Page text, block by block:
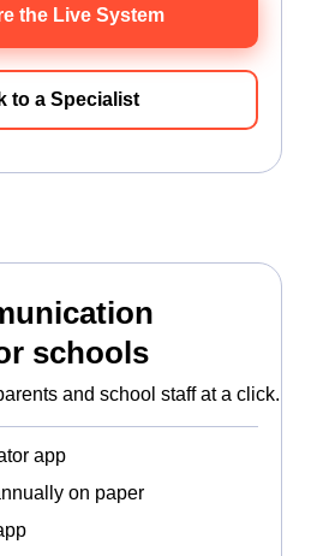
to a Specialist
the Live System
schools
on paper
app
and school staff at a click.